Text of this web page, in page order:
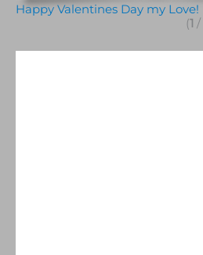
Happy Valentines Day my Love!
(1 /